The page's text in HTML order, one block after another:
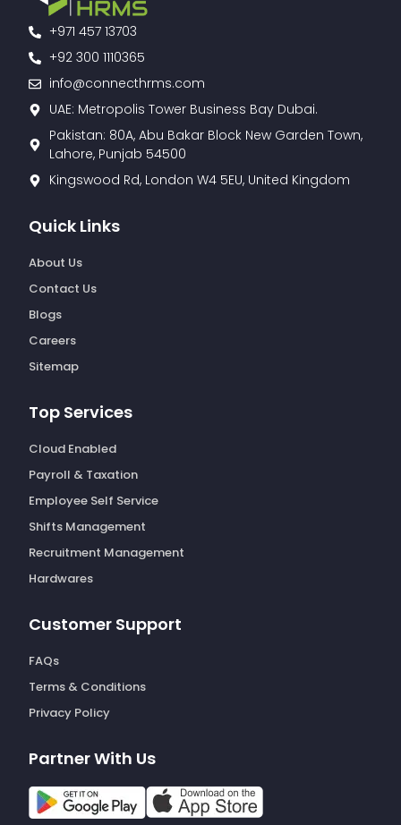
+971 457 13703
+92 300 1110365
info@connecthrms.com
UAE: Metropolis Tower Business Bay Dubai.
Pakistan: 80A, Abu Bakar Block New Garden Town,
Lahore, Punjab 54500
Kingswood Rd, London W4 5EU, United Kingdom
Quick Links
About Us
Contact Us
Blogs
Careers
Sitemap
Top Services
Cloud Enabled
Payroll & Taxation
Employee Self Service
Shifts Management
Recruitment Management
Hardwares
Customer Support
FAQs
Terms & Conditions
Privacy Policy
Partner With Us